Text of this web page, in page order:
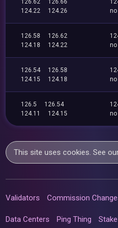
126.62
126.66
124.22
124.26
126.58
126.62
124.18
124.22
126.54
126.58
124.15
124.18
126.5
126.54
124.11
124.15
This site uses cookies. See
Validators Commission
Data Centers Ping Thing